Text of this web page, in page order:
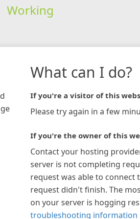
Working
What can I do?
If you're a visitor of this
Please try again in a few
If you're the owner of this
Contact your hosting
server is not completing
request was able to connect
request didn't finish. The
on your server is hogging
troubleshooting information